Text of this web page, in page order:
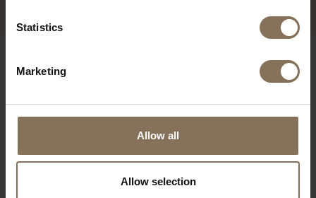
Statistics
Marketing
Allow all
Allow selection